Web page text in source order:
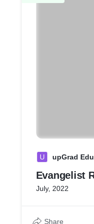
U upGrad
Evangelist
July, 2022
Share